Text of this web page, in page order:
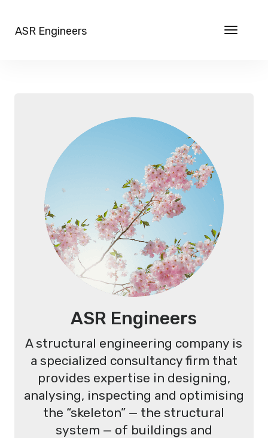
Toggle
ASR Engineers
ASR Engineers
A structural engineering company is
a specialized consultancy firm that
provides expertise in designing,
analysing, inspecting and optimising
the “skeleton” — the structural
system — of buildings and